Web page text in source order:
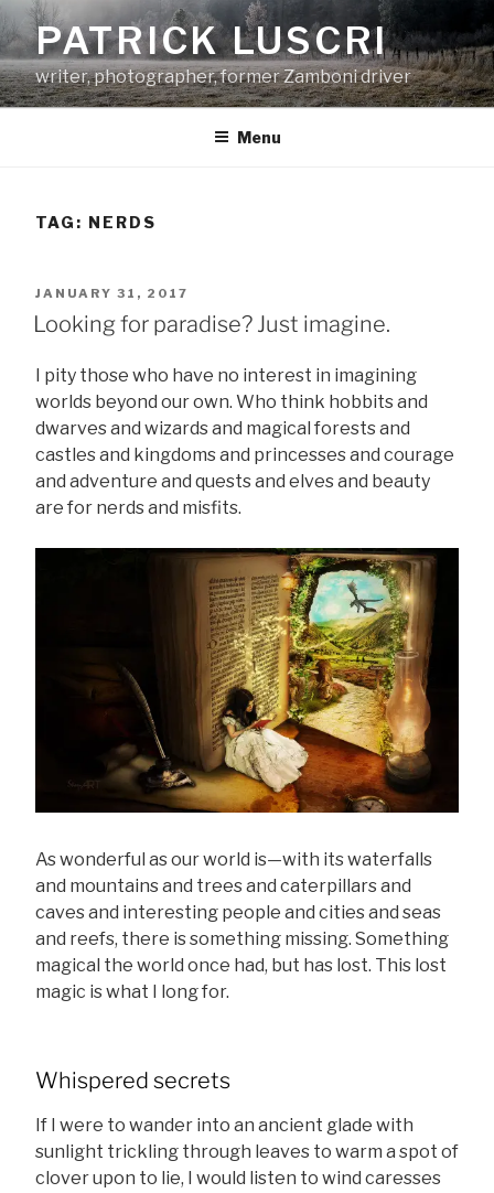
Skip
to
content
PATRICK LUSCRI
writer, photographer, former Zamboni driver
Menu
TAG: NERDS
POSTED
ON
JANUARY 31, 2017
Looking for paradise? Just imagine.
I pity those who have no interest in imagining
worlds beyond our own. Who think hobbits and
dwarves and wizards and magical forests and
castles and kingdoms and princesses and courage
and adventure and quests and elves and beauty
are for nerds and misfits.
As wonderful as our world is—with its waterfalls
and mountains and trees and caterpillars and
caves and interesting people and cities and seas
and reefs, there is something missing. Something
magical the world once had, but has lost. This lost
magic is what I long for.
Whispered secrets
If I were to wander into an ancient glade with
sunlight trickling through leaves to warm a spot of
clover upon to lie, I would listen to wind caresses